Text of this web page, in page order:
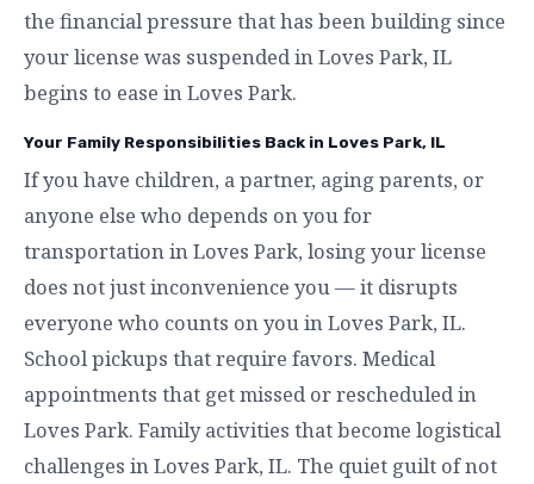
the financial pressure that has been building since
your license was suspended in Loves Park, IL
begins to ease in Loves Park.
Your Family Responsibilities Back in Loves Park, IL
If you have children, a partner, aging parents, or
anyone else who depends on you for
transportation in Loves Park, losing your license
does not just inconvenience you — it disrupts
everyone who counts on you in Loves Park, IL.
School pickups that require favors. Medical
appointments that get missed or rescheduled in
Loves Park. Family activities that become logistical
challenges in Loves Park, IL. The quiet guilt of not